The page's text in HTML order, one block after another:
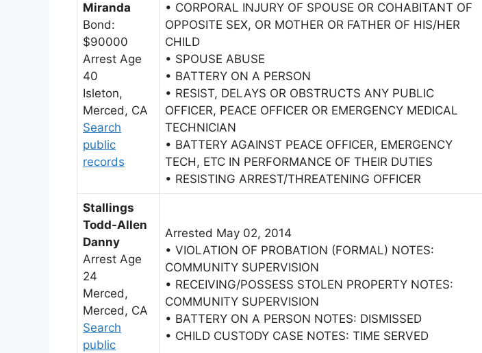
Miranda
Bond:
$90000
Arrest Age
40
Isleton,
Merced, CA
Search
public
records
• CORPORAL INJURY OF SPOUSE OR COHABITANT OF
OPPOSITE SEX, OR MOTHER OR FATHER OF HIS/HER
CHILD
• SPOUSE ABUSE
• BATTERY ON A PERSON
• RESIST, DELAYS OR OBSTRUCTS ANY PUBLIC
OFFICER, PEACE OFFICER OR EMERGENCY MEDICAL
TECHNICIAN
• BATTERY AGAINST PEACE OFFICER, EMERGENCY
TECH, ETC IN PERFORMANCE OF THEIR DUTIES
• RESISTING ARREST/THREATENING OFFICER
Stallings
Todd-Allen
Danny
Arrest Age
24
Merced,
Merced, CA
Search
public
Arrested May 02, 2014
• VIOLATION OF PROBATION (FORMAL) NOTES:
COMMUNITY SUPERVISION
• RECEIVING/POSSESS STOLEN PROPERTY NOTES:
COMMUNITY SUPERVISION
• BATTERY ON A PERSON NOTES: DISMISSED
• CHILD CUSTODY CASE NOTES: TIME SERVED